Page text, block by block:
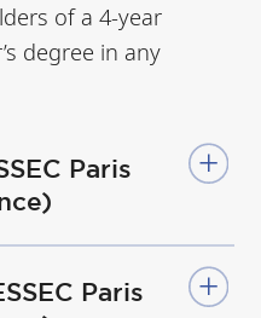
of a 4-year
degree in any
Paris
Paris